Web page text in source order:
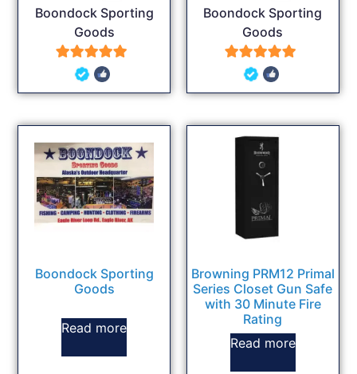
Boondock Sporting
Goods
5
out of 5
Boondock Sporting
Goods
5
out of 5
Boondock Sporting
Goods
Read more
Browning PRM12 Primal
Series Closet Gun Safe
with 30 Minute Fire
Rating
Read more